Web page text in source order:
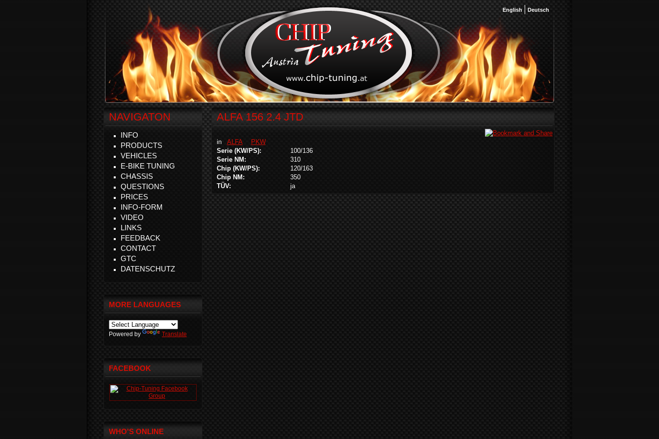
English Deutsch
ALFA 156 2.4 JTD
in ALFA
PKW
Serie (KW/PS):
100/136
Serie NM:
310
Chip (KW/PS):
120/163
Chip NM:
350
TÜV:
ja
NAVIGATON
INFO
PRODUCTS
VEHICLES
E-BIKE TUNING
CHASSIS
QUESTIONS
PRICES
INFO-FORM
VIDEO
LINKS
FEEDBACK
CONTACT
GTC
DATENSCHUTZ
MORE LANGUAGES
Powered by Translate
FACEBOOK
WHO'S ONLINE